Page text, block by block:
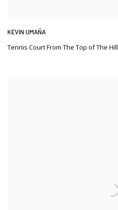
KEVIN UMAÑA
Tennis Court From The Top of The Hill